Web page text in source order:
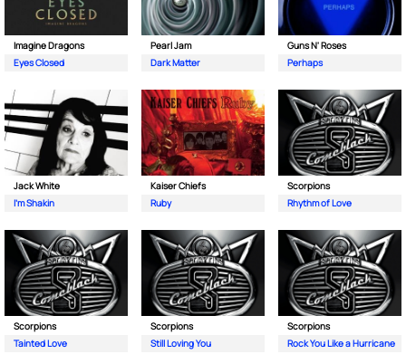
Imagine Dragons
Eyes Closed
Pearl Jam
Dark Matter
Guns N' Roses
Perhaps
Jack White
I'm Shakin
Kaiser Chiefs
Ruby
Scorpions
Rhythm of Love
Scorpions
Tainted Love
Scorpions
Still Loving You
Scorpions
Rock You Like a Hurricane